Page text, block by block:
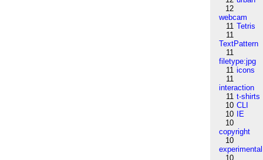
12
webcam
11 Tetris
11
TextPattern
11
filetype:jpg
11 icons
11
interaction
11 t-shirts
10 CLI
10
IE
10
copyright
10
experimental
10